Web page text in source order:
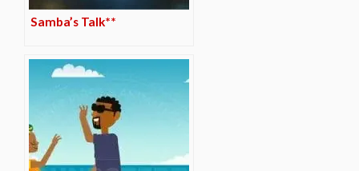
Samba’s Talk**